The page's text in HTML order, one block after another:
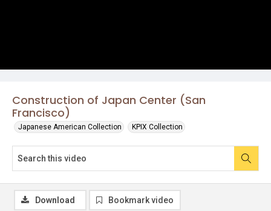
Construction of Japan Center (San
Francisco)
Japanese American Collection KPIX Collection
Download Bookmark video